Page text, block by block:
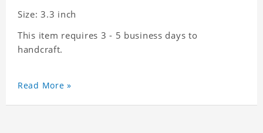
Size: 3.3 inch
This item requires 3 - 5 business days to
handcraft.
Read More »